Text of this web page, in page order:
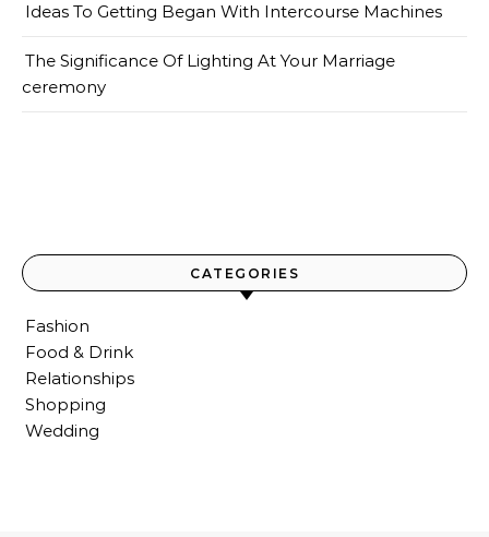
Ideas To Getting Began With Intercourse Machines
The Significance Of Lighting At Your Marriage
ceremony
CATEGORIES
Fashion
Food & Drink
Relationships
Shopping
Wedding